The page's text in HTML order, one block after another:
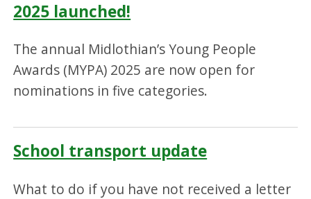
2025 launched!
The annual Midlothian’s Young People
Awards (MYPA) 2025 are now open for
nominations in five categories.
School transport update
What to do if you have not received a letter